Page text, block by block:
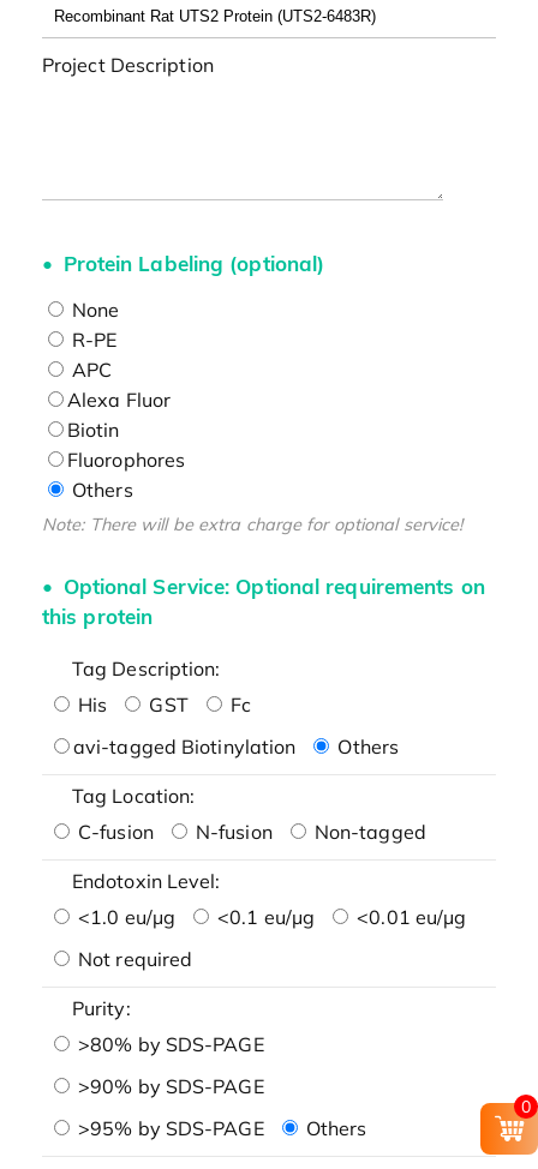
Project Description
Protein Labeling (optional)
None
R-PE
APC
Alexa Fluor
Biotin
Fluorophores
Others
Note: There will be extra charge for optional service!
Optional Service: Optional requirements on
this protein
Tag Description:
His
GST
Fc
avi-tagged Biotinylation
Others
Tag Location:
C-fusion
N-fusion Non-tagged
Endotoxin Level:
<1.0 eu/μg
<0.1 eu/μg
<0.01 eu/μg
Not required
Purity:
>80% by SDS-PAGE
>90% by SDS-PAGE
>95% by SDS-PAGE
Others
0